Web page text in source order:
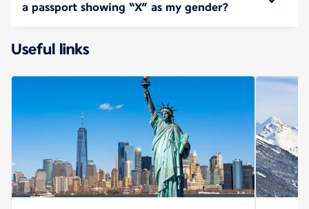
a passport showing “X” as my gender?
Useful links